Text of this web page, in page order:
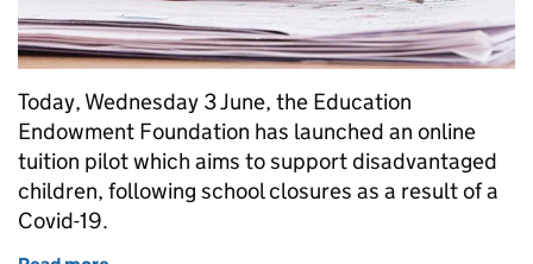
Today, Wednesday 3 June, the Education
Endowment Foundation has launched an online
tuition pilot which aims to support disadvantaged
children, following school closures as a result of a
Covid-19.